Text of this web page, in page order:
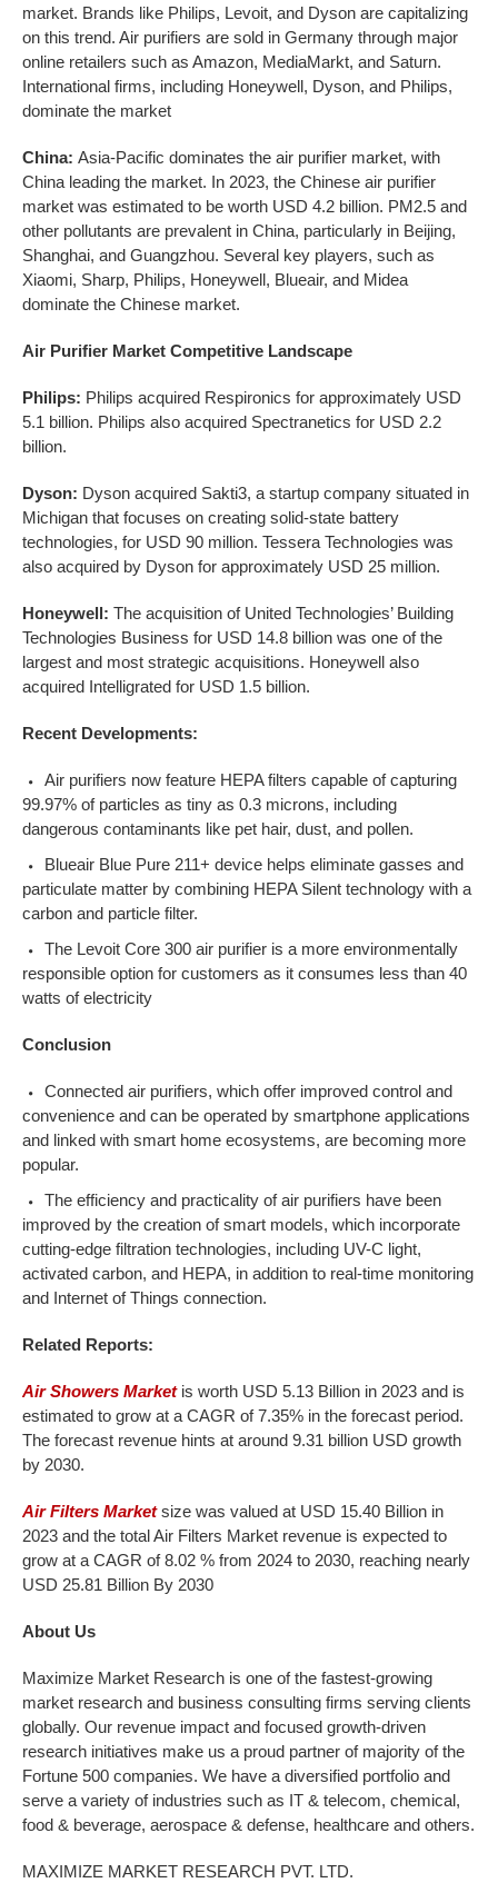
market. Brands like Philips, Levoit, and Dyson are capitalizing
on this trend. Air purifiers are sold in Germany through major
online retailers such as Amazon, MediaMarkt, and Saturn.
International firms, including Honeywell, Dyson, and Philips,
dominate the market
China: Asia-Pacific dominates the air purifier market, with
China leading the market. In 2023, the Chinese air purifier
market was estimated to be worth USD 4.2 billion. PM2.5 and
other pollutants are prevalent in China, particularly in Beijing,
Shanghai, and Guangzhou. Several key players, such as
Xiaomi, Sharp, Philips, Honeywell, Blueair, and Midea
dominate the Chinese market.
Air Purifier Market Competitive Landscape
Philips: Philips acquired Respironics for approximately USD
5.1 billion. Philips also acquired Spectranetics for USD 2.2
billion.
Dyson: Dyson acquired Sakti3, a startup company situated in
Michigan that focuses on creating solid-state battery
technologies, for USD 90 million. Tessera Technologies was
also acquired by Dyson for approximately USD 25 million.
Honeywell: The acquisition of United Technologies’ Building
Technologies Business for USD 14.8 billion was one of the
largest and most strategic acquisitions. Honeywell also
acquired Intelligrated for USD 1.5 billion.
Recent Developments:
Air purifiers now feature HEPA filters capable of capturing
99.97% of particles as tiny as 0.3 microns, including
dangerous contaminants like pet hair, dust, and pollen.
Blueair Blue Pure 211+ device helps eliminate gasses and
particulate matter by combining HEPA Silent technology with a
carbon and particle filter.
The Levoit Core 300 air purifier is a more environmentally
responsible option for customers as it consumes less than 40
watts of electricity
Conclusion
Connected air purifiers, which offer improved control and
convenience and can be operated by smartphone applications
and linked with smart home ecosystems, are becoming more
popular.
The efficiency and practicality of air purifiers have been
improved by the creation of smart models, which incorporate
cutting-edge filtration technologies, including UV-C light,
activated carbon, and HEPA, in addition to real-time monitoring
and Internet of Things connection.
Related Reports:
Air Showers Market is worth USD 5.13 Billion in 2023 and is
estimated to grow at a CAGR of 7.35% in the forecast period.
The forecast revenue hints at around 9.31 billion USD growth
by 2030.
Air Filters Marketsize was valued at USD 15.40 Billion in
2023 and the total Air Filters Market revenue is expected to
grow at a CAGR of 8.02 % from 2024 to 2030, reaching nearly
USD 25.81 Billion By 2030
About Us
Maximize Market Research is one of the fastest-growing
market research and business consulting firms serving clients
globally. Our revenue impact and focused growth-driven
research initiatives make us a proud partner of majority of the
Fortune 500 companies. We have a diversified portfolio and
serve a variety of industries such as IT & telecom, chemical,
food & beverage, aerospace & defense, healthcare and others.
MAXIMIZE MARKET RESEARCH PVT. LTD.